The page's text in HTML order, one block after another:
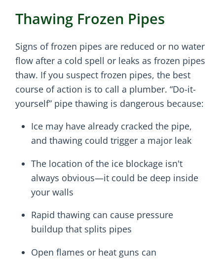
Thawing Frozen Pipes
Signs of frozen pipes are reduced or no water
flow after a cold spell or leaks as frozen pipes
thaw. If you suspect frozen pipes, the best
course of action is to call a plumber. “Do-it-
yourself” pipe thawing is dangerous because:
Ice may have already cracked the pipe,
and thawing could trigger a major leak
The location of the ice blockage isn't
always obvious—it could be deep inside
your walls
Rapid thawing can cause pressure
buildup that splits pipes
Open flames or heat guns can